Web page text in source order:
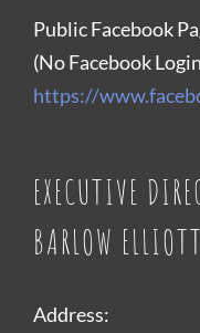
Public Facebook
(No Facebook
https://
EXECUTIVE
BARLOW ELLIOTT
Address: